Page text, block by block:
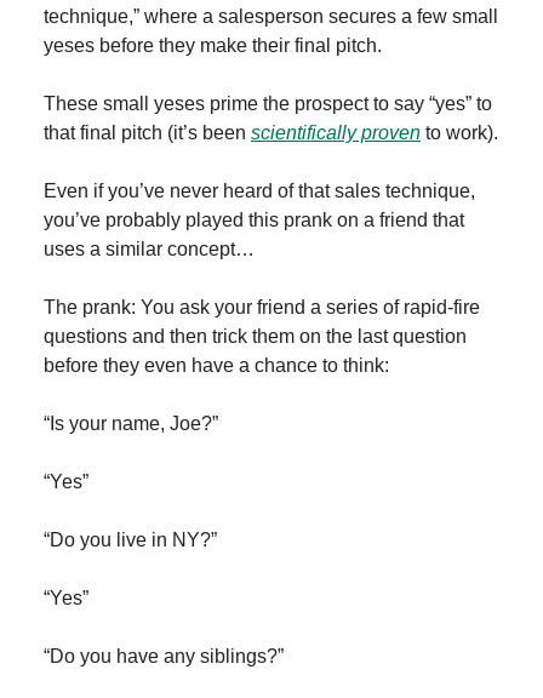
technique,” where a salesperson secures a few small
yeses before they make their final pitch.
These small yeses prime the prospect to say “yes” to
that final pitch (it’s been scientifically proven to work).
Even if you’ve never heard of that sales technique,
you’ve probably played this prank on a friend that
uses a similar concept…
The prank: You ask your friend a series of rapid-fire
questions and then trick them on the last question
before they even have a chance to think:
“Is your name, Joe?”
“Yes”
“Do you live in NY?”
“Yes”
“Do you have any siblings?”